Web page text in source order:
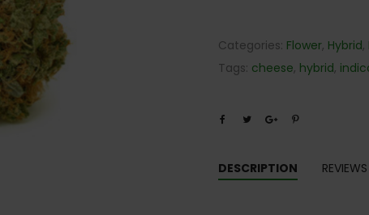
Categories: Flower, Hybrid,
Tags: cheese, hybrid,
DESCRIPTION